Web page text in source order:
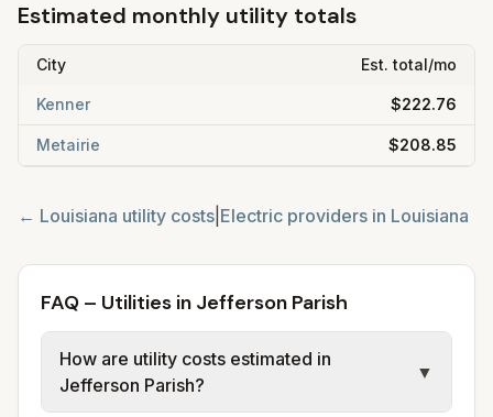
Estimated monthly utility totals
City Est. total/mo
Kenner $222.76
Metairie $208.85
← Louisiana utility costs Electric providers in Louisiana
FAQ – Utilities in Jefferson Parish
How are utility costs estimated in
Jefferson Parish?
▼